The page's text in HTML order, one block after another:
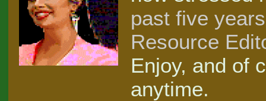
past five
Resource
Enjoy, and of
anytime.